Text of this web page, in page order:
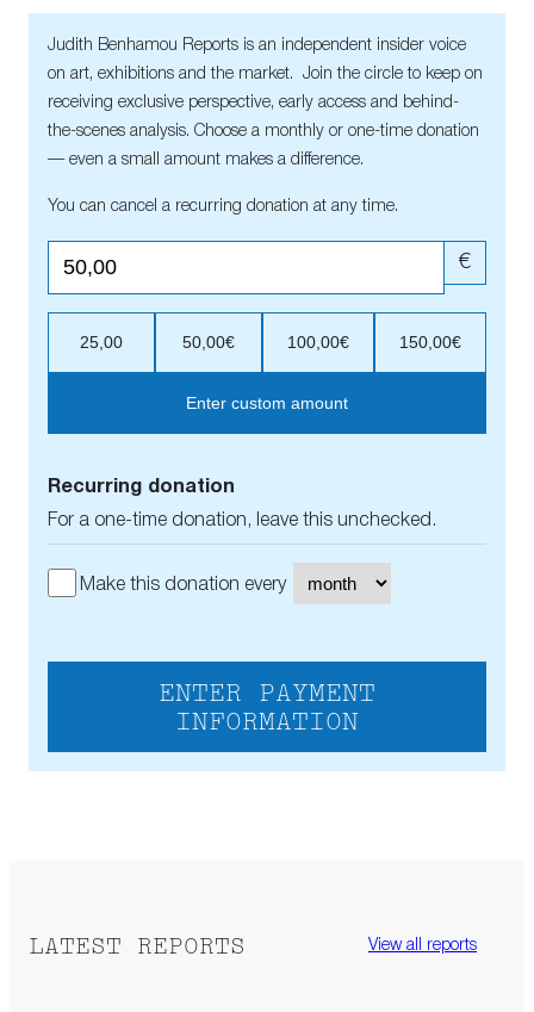
Judith Benhamou Reports is an independent insider voice
on art, exhibitions and the market. Join the circle to keep on
receiving exclusive perspective, early access and behind-
the-scenes analysis. Choose a monthly or one-time donation
— even a small amount makes a difference.
You can cancel a recurring donation at any time.
€
25,00 50,00€ 100,00€ 150,00€
Enter custom amount
Recurring donation
For a one-time donation, leave this unchecked.
Make this donation every
ENTER PAYMENT
INFORMATION
LATEST REPORTS View all reports